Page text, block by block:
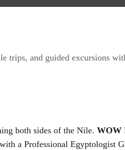
trips, and guided excursions
both sides of the Nile. WOW
a Professional Egyptologist